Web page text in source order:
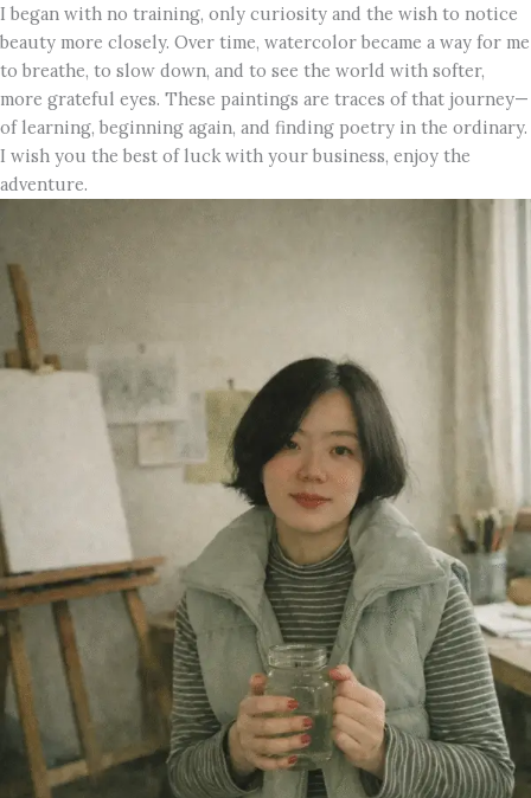
I began with no training, only curiosity and the wish to notice
beauty more closely. Over time, watercolor became a way for me
to breathe, to slow down, and to see the world with softer,
more grateful eyes. These paintings are traces of that journey—
of learning, beginning again, and finding poetry in the ordinary.
I wish you the best of luck with your business, enjoy the
adventure.